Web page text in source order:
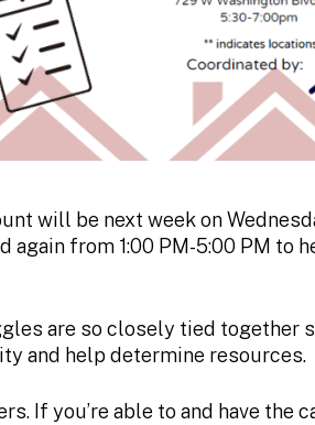
will be next week on
again from 1:00 PM-5:00 PM
are so closely tied together
and help determine resources.
If you’re able to and have the